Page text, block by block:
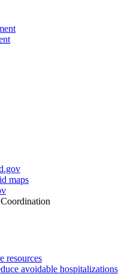
maps
resources
avoidable hospitalizations